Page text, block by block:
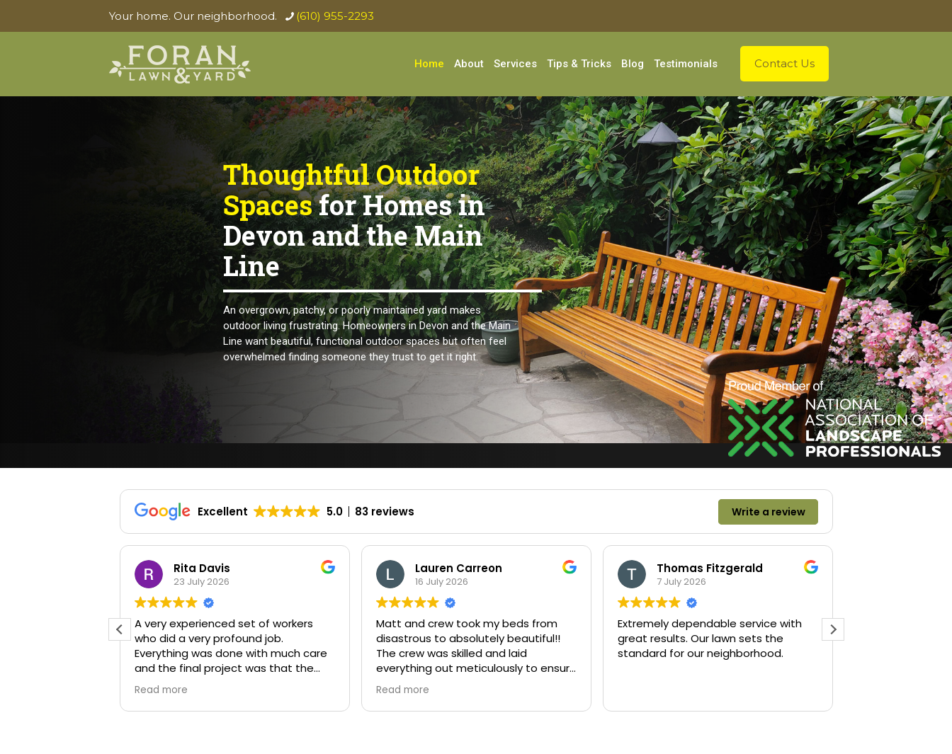
Your home. Our neighborhood. (610) 955-2293
Home About Services Tips & Tricks Blog Testimonials Contact Us
Thoughtful Outdoor
Spacesfor Homes in
Devon and the Main
Line
An overgrown, patchy, or poorly maintained yard makes
outdoor living frustrating. Homeowners in Devon and the Main
Line want beautiful, functional outdoor spaces but often feel
overwhelmed finding someone they trust to get it right.